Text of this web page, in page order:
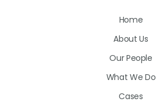
on
Home
About Us
Our People
What We Do
Cases